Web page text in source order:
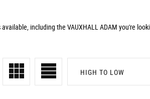
including the VAUXHALL ADAM you're
HIGH TO LOW